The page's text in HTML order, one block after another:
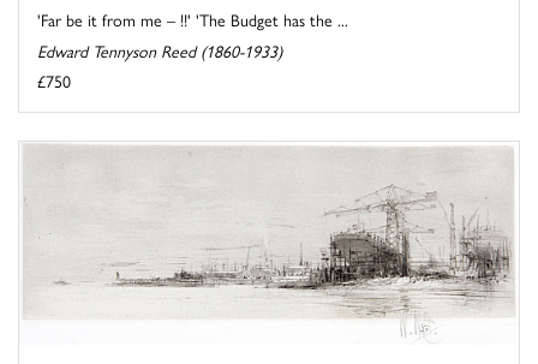
'Far be it from me – !!' 'The Budget has the ...
Edward Tennyson Reed (1860-1933)
£750